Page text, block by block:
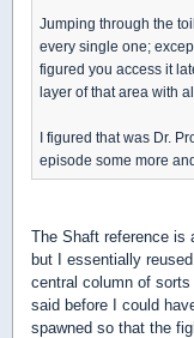
Jumping through the
every single one;
figured you access it
layer of that area with
I figured that was Dr.
episode some more
The Shaft reference is
but I essentially
central column of
said before I could
spawned so that the